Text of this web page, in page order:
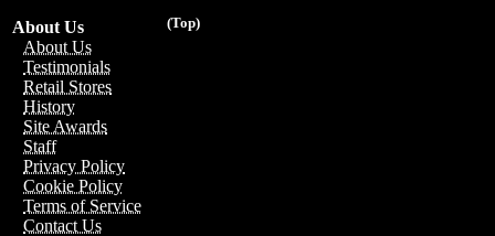
(Top)
About Us
About Us
Testimonials
Retail Stores
History
Site Awards
Staff
Privacy Policy
Cookie Policy
Terms of Service
Contact Us